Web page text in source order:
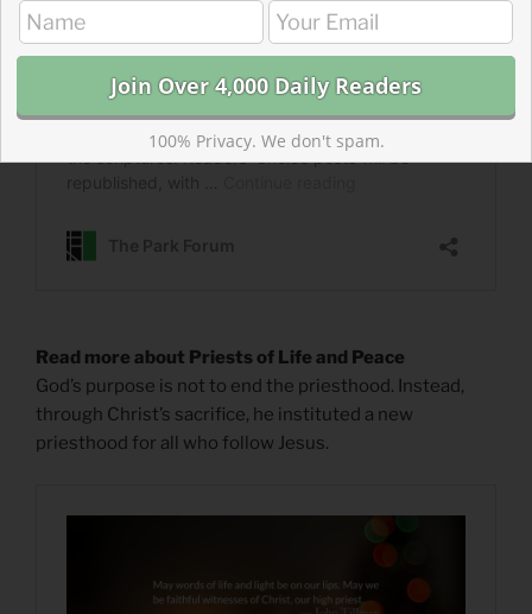
Read more about Priests of Life and Peace
God’s purpose is not to end the priesthood. Instead,
through Christ’s sacrifice, he instituted a new
priesthood for all who follow Jesus.
100% Privacy. We don't spam.